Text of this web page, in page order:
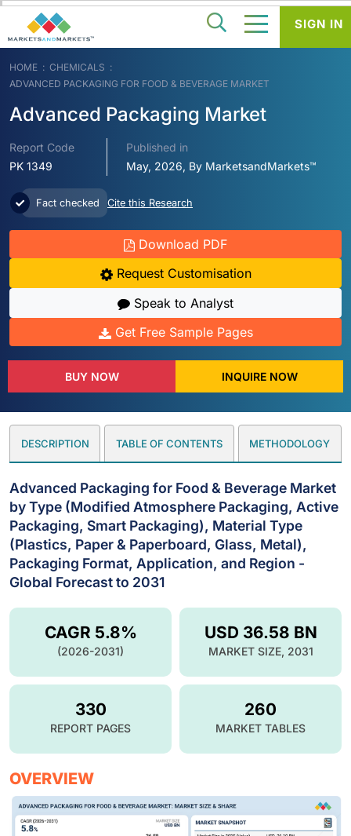
HOME
CHEMICALS
ADVANCED PACKAGING FOR FOOD & BEVERAGE MARKET
Advanced Packaging Market
Report Code
PK 1349
Published in
May, 2026, By MarketsandMarkets™
Fact checked Cite this Research
Download PDF
Request Customisation
Speak to Analyst
Get Free Sample Pages
BUY NOW INQUIRE NOW
DESCRIPTION TABLE OF CONTENTS METHODOLOGY
Advanced Packaging for Food & Beverage Market
by Type (Modified Atmosphere Packaging, Active
Packaging, Smart Packaging), Material Type
(Plastics, Paper & Paperboard, Glass, Metal),
Packaging Format, Application, and Region -
Global Forecast to 2031
USD 36.58 BN
MARKET SIZE, 2031
CAGR 5.8%
(2026-2031)
330
REPORT PAGES
260
MARKET TABLES
OVERVIEW
SIGN IN